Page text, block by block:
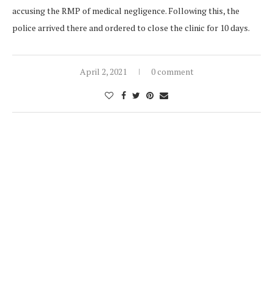
accusing the RMP of medical negligence. Following this, the
police arrived there and ordered to close the clinic for 10 days.
April 2, 2021 0 comment